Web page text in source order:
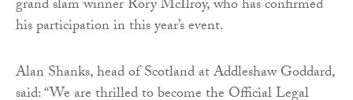
grand slam winner Rory McIlroy, who has confirmed
his participation in this year’s event.
Alan Shanks, head of Scotland at Addleshaw Goddard,